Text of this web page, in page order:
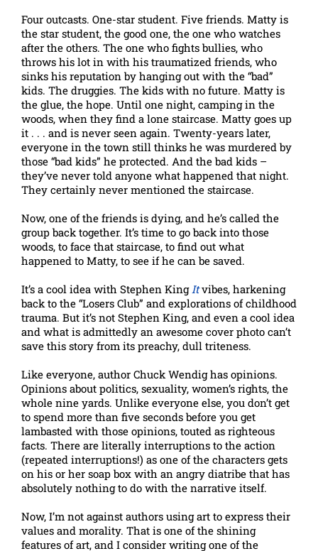
Four outcasts. One-star student. Five friends. Matty is
the star student, the good one, the one who watches
after the others. The one who fights bullies, who
throws his lot in with his traumatized friends, who
sinks his reputation by hanging out with the “bad”
kids. The druggies. The kids with no future. Matty is
the glue, the hope. Until one night, camping in the
woods, when they find a lone staircase. Matty goes up
it . . . and is never seen again. Twenty-years later,
everyone in the town still thinks he was murdered by
those “bad kids” he protected. And the bad kids –
they’ve never told anyone what happened that night.
They certainly never mentioned the staircase.
Now, one of the friends is dying, and he’s called the
group back together. It’s time to go back into those
woods, to face that staircase, to find out what
happened to Matty, to see if he can be saved.
It’s a cool idea with Stephen KingItvibes, harkening
back to the “Losers Club” and explorations of childhood
trauma. But it’s not Stephen King, and even a cool idea
and what is admittedly an awesome cover photo can’t
save this story from its preachy, dull triteness.
Like everyone, author Chuck Wendig has opinions.
Opinions about politics, sexuality, women’s rights, the
whole nine yards. Unlike everyone else, you don’t get
to spend more than five seconds before you get
lambasted with those opinions, touted as righteous
facts. There are literally interruptions to the action
(repeated interruptions!) as one of the characters gets
on his or her soap box with an angry diatribe that has
absolutely nothing to do with the narrative itself.
Now, I’m not against authors using art to express their
values and morality. That is one of the shining
features of art, and I consider writing one of the